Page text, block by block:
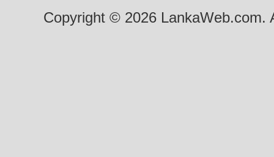
Copyright © 2026 LankaWeb.com.